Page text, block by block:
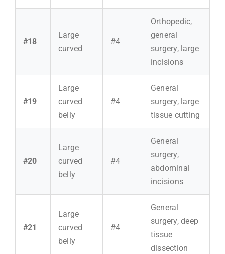
#18
Large
curved
#4
Orthopedic,
general
surgery, large
incisions
#19
Large
curved
belly
#4
General
surgery, large
tissue cutting
#20
Large
curved
belly
#4
General
surgery,
abdominal
incisions
#21
Large
curved
belly
#4
General
surgery, deep
tissue
dissection